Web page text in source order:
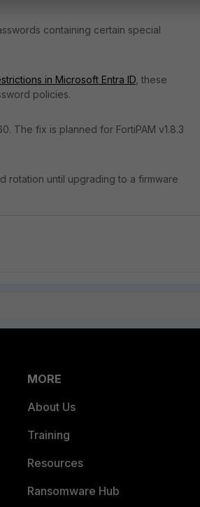
containing certain special
in Microsoft Entra ID , these
policies.
The fix is planned for FortiPAM v1.8.3
rotation until upgrading to a firmware
MORE
About Us
Training
Resources
Ransomware Hub